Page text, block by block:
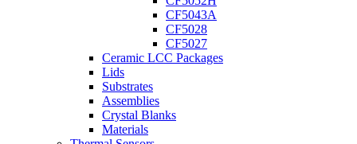
CF5043A
CF5028
CF5027
Ceramic LCC Packages
Lids
Substrates
Assemblies
Crystal Blanks
Materials